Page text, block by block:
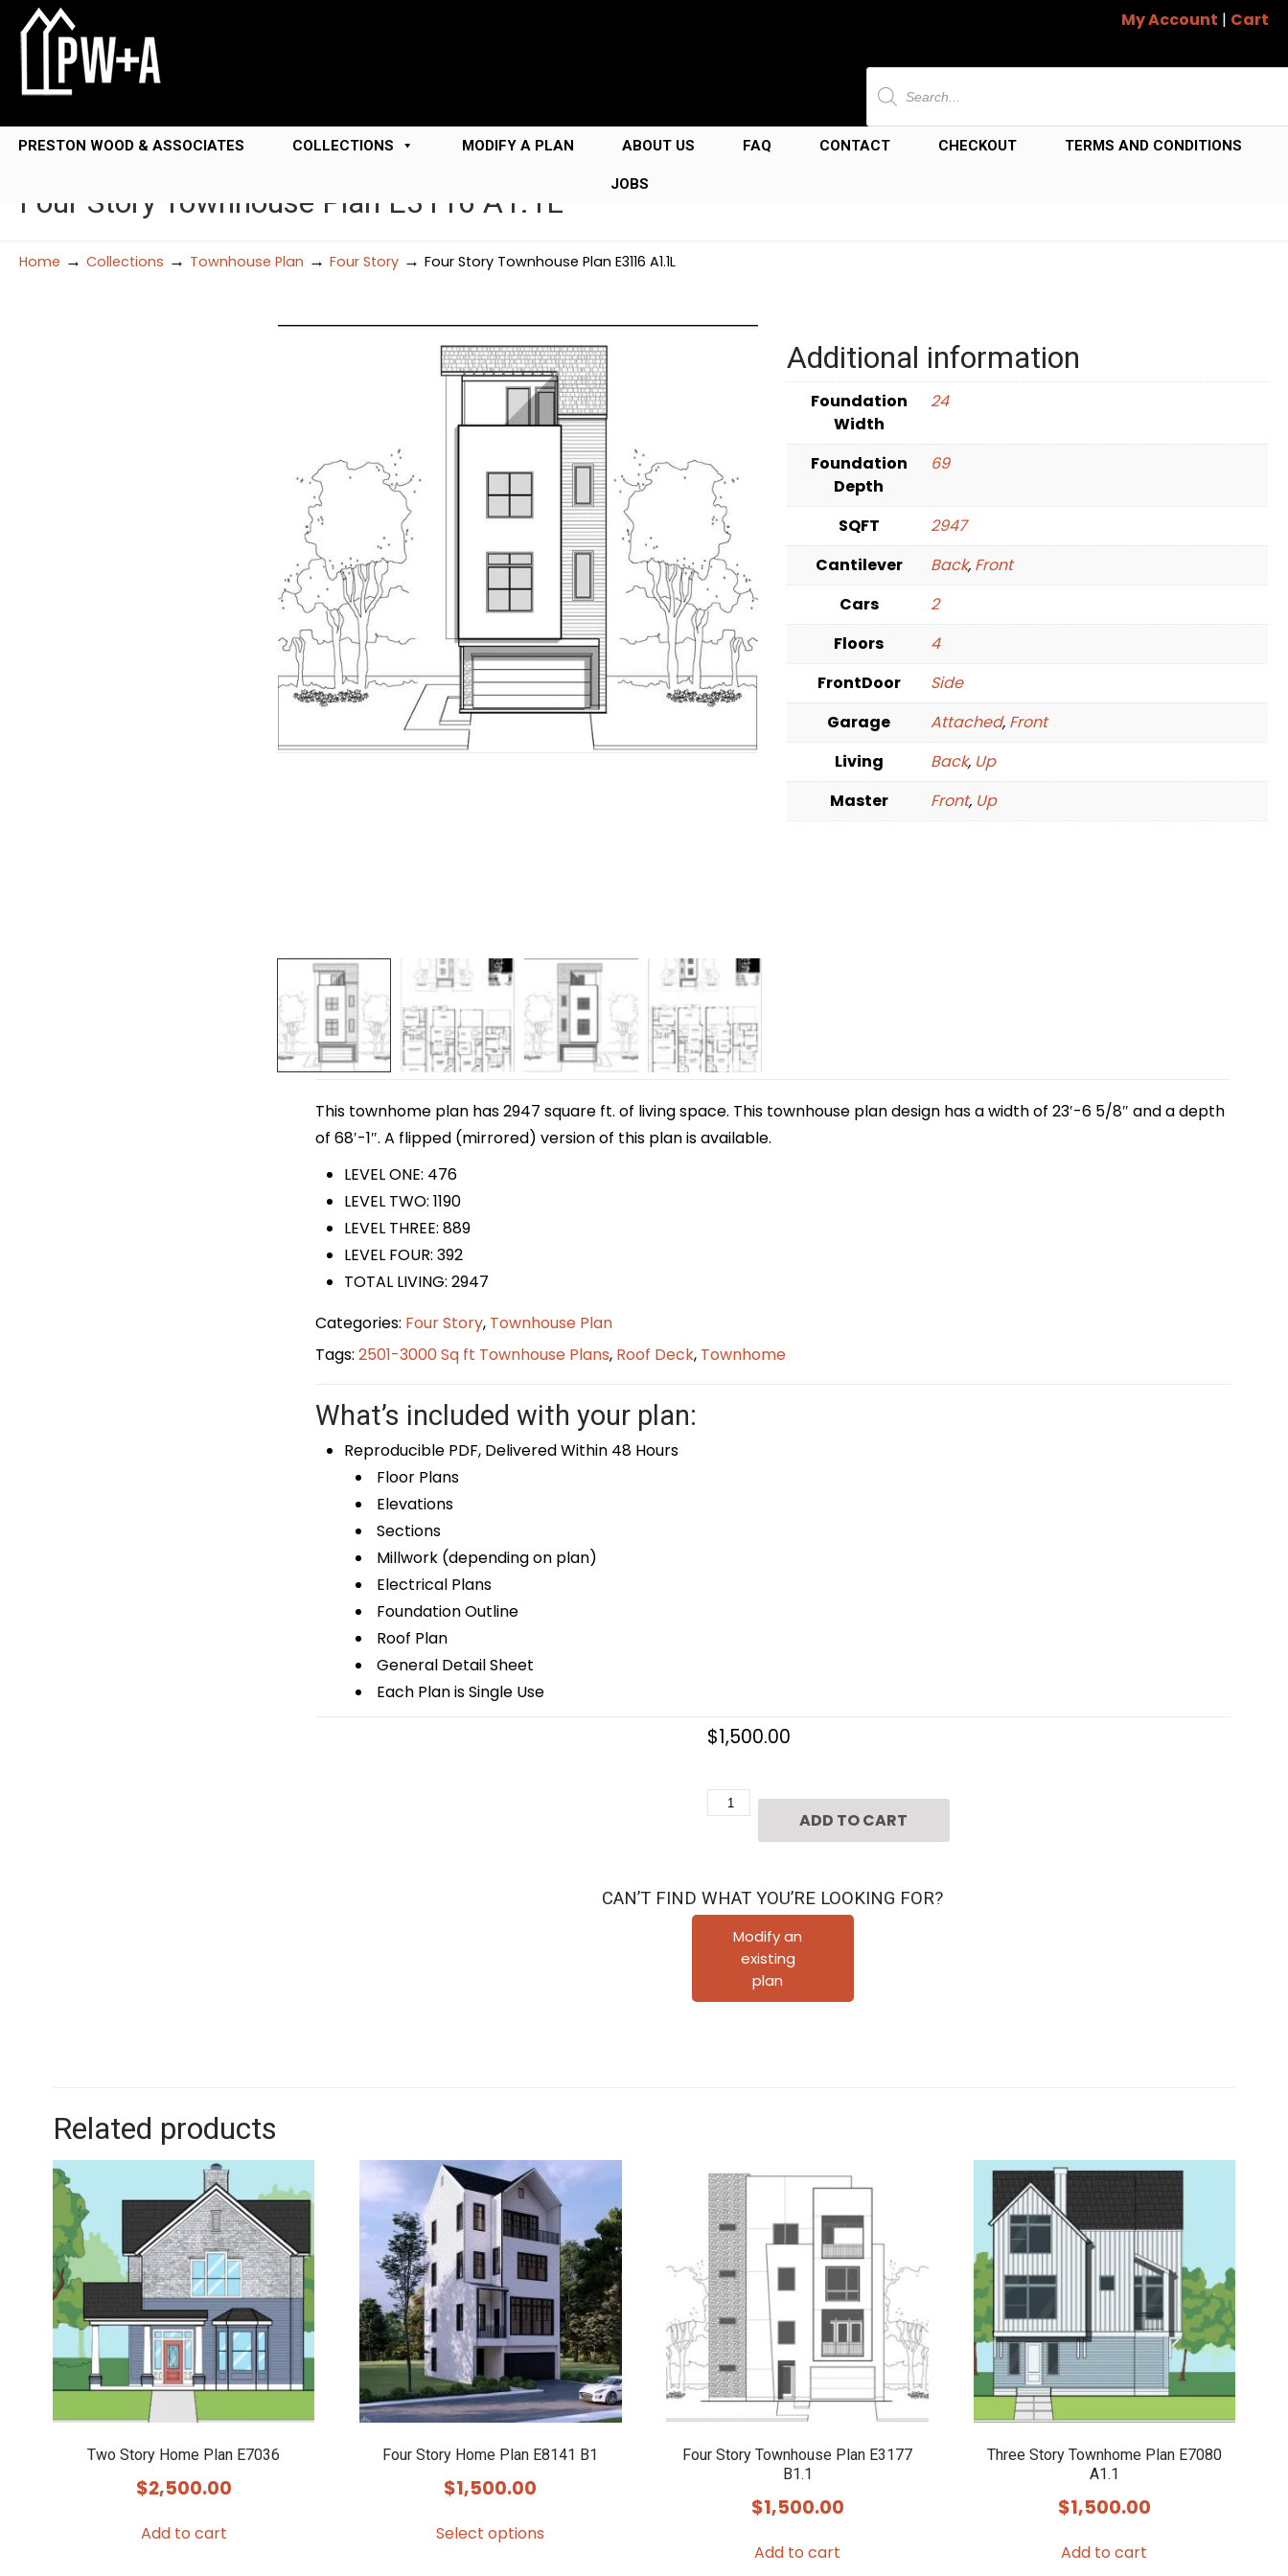
My Account | Cart
Products
search
PRESTON WOOD & ASSOCIATES COLLECTIONS MODIFY A PLAN ABOUT US FAQ CONTACT CHECKOUT TERMS AND CONDITIONS
JOBS
Four Story Townhouse Plan E3116 A1.1L
Home → Collections → Townhouse Plan → Four Story → Four Story Townhouse Plan E3116 A1.1L
Additional information
Foundation
Width
24
Foundation
Depth
69
SQFT
2947
Cantilever
Back, Front
Cars
2
Floors
4
FrontDoor
Side
Garage
Attached, Front
Living
Back, Up
Master
Front, Up
This townhome plan has 2947 square ft. of living space. This townhouse plan design has a width of 23′-6 5/8″ and a depth
of 68′-1″. A flipped (mirrored) version of this plan is available.
LEVEL ONE: 476
LEVEL TWO: 1190
LEVEL THREE: 889
LEVEL FOUR: 392
TOTAL LIVING: 2947
Categories: Four Story, Townhouse Plan
Tags: 2501-3000 Sq ft Townhouse Plans, Roof Deck, Townhome
What’s included with your plan:
Reproducible PDF, Delivered Within 48 Hours
Floor Plans
Elevations
Sections
Millwork (depending on plan)
Electrical Plans
Foundation Outline
Roof Plan
General Detail Sheet
Each Plan is Single Use
$1,500.00
Four
E3116
A1.1L
quantity
ADD TO CART
CAN’T FIND WHAT YOU’RE LOOKING FOR?
Modify an
existing
plan
Related products
Two Story Home Plan E7036
$2,500.00
Add to cart
Four Story Home Plan E8141 B1
$1,500.00
Select options
Four Story Townhouse Plan E3177
B1.1
$1,500.00
Add to cart
Three Story Townhome Plan E7080
A1.1
$1,500.00
Add to cart